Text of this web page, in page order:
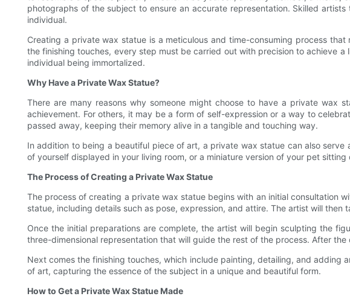
photographs of the subject to ensure an accurate representation. Skilled
individual.
Creating a private wax statue is a meticulous and time-consuming process
the finishing touches, every step must be carried out with precision to achieve
individual being immortalized.
Why Have a Private Wax Statue?
There are many reasons why someone might choose to have a private wax
achievement. For others, it may be a form of self-expression or a way to
passed away, keeping their memory alive in a tangible and touching way.
In addition to being a beautiful piece of art, a private wax statue can also
of yourself displayed in your living room, or a miniature version of your pet
The Process of Creating a Private Wax Statue
The process of creating a private wax statue begins with an initial consultation
statue, including details such as pose, expression, and attire. The artist will
Once the initial preparations are complete, the artist will begin sculpting the
three-dimensional representation that will guide the rest of the process. After
Next comes the finishing touches, which include painting, detailing, and
of art, capturing the essence of the subject in a unique and beautiful form.
How to Get a Private Wax Statue Made